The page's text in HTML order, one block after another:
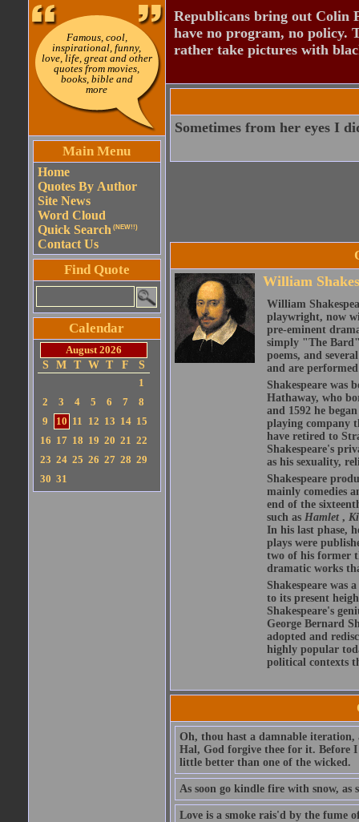
Famous, cool,
inspirational, funny,
love, life, great and other
quotes from movies,
books, bible and
more
Main Menu
Home
Quotes By Author
Site News
Word Cloud
Quick Search (NEW!!)
Contact Us
Find Quote
Calendar
August 2026
S
M T W T F
S
1
2
3 4 5 6 7
8
9
10 11 12 13 14 15
16 17 18 19 20 21 22
23 24 25 26 27 28 29
30 31
Republicans bring out Colin
have no program, no policy.
rather take pictures with
Sometimes from her eyes I
William
William
playwright, now
pre-eminent
simply "The
poems, and
and are
Shakespeare was
Hathaway, who
and 1592 he
playing company
have retired to
Shakespeare's
as his sexuality,
Shakespeare
mainly comedies
end of the
such as Hamlet ,
In his last phase,
plays were
two of his former
dramatic works
Shakespeare was
to its present
Shakespeare's
George Bernard
adopted and
highly popular
political contexts
Oh, thou hast a damnable
Hal, God forgive thee for it. Before
little better than one of the wicked.
As soon go kindle fire with snow, as
Love is a smoke rais'd by the fume